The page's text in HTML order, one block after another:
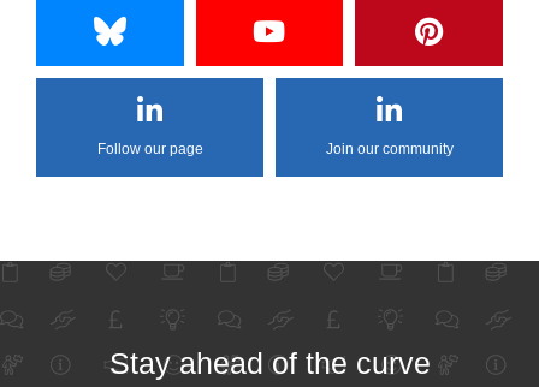
Follow our page Join our community
Stay ahead of the curve